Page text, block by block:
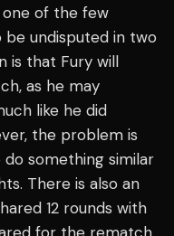
one of the few
undisputed in two
is that Fury will
as he may
like he did
the problem is
something similar
There is also an
12 rounds with